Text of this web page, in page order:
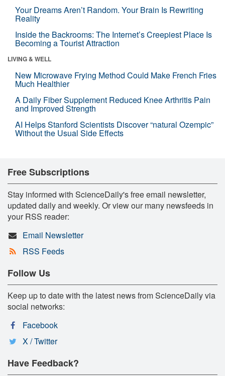
Your Dreams Aren’t Random. Your Brain Is Rewriting
Reality
Inside the Backrooms: The Internet’s Creepiest Place Is
Becoming a Tourist Attraction
LIVING & WELL
New Microwave Frying Method Could Make French Fries
Much Healthier
A Daily Fiber Supplement Reduced Knee Arthritis Pain
and Improved Strength
AI Helps Stanford Scientists Discover “natural Ozempic”
Without the Usual Side Effects
Free Subscriptions
Stay informed with ScienceDaily's free email newsletter,
updated daily and weekly. Or view our many newsfeeds in
your RSS reader:
Email Newsletter
RSS Feeds
Follow Us
Keep up to date with the latest news from ScienceDaily via
social networks:
Facebook
X / Twitter
Have Feedback?